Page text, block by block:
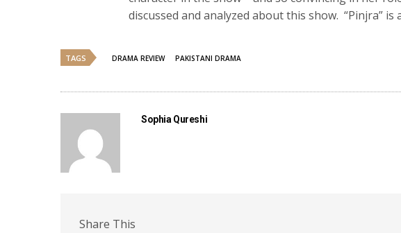
discussed and analyzed about this show. “Pinjra” is
TAGS DRAMA REVIEW PAKISTANI DRAMA
Sophia Qureshi
Share This